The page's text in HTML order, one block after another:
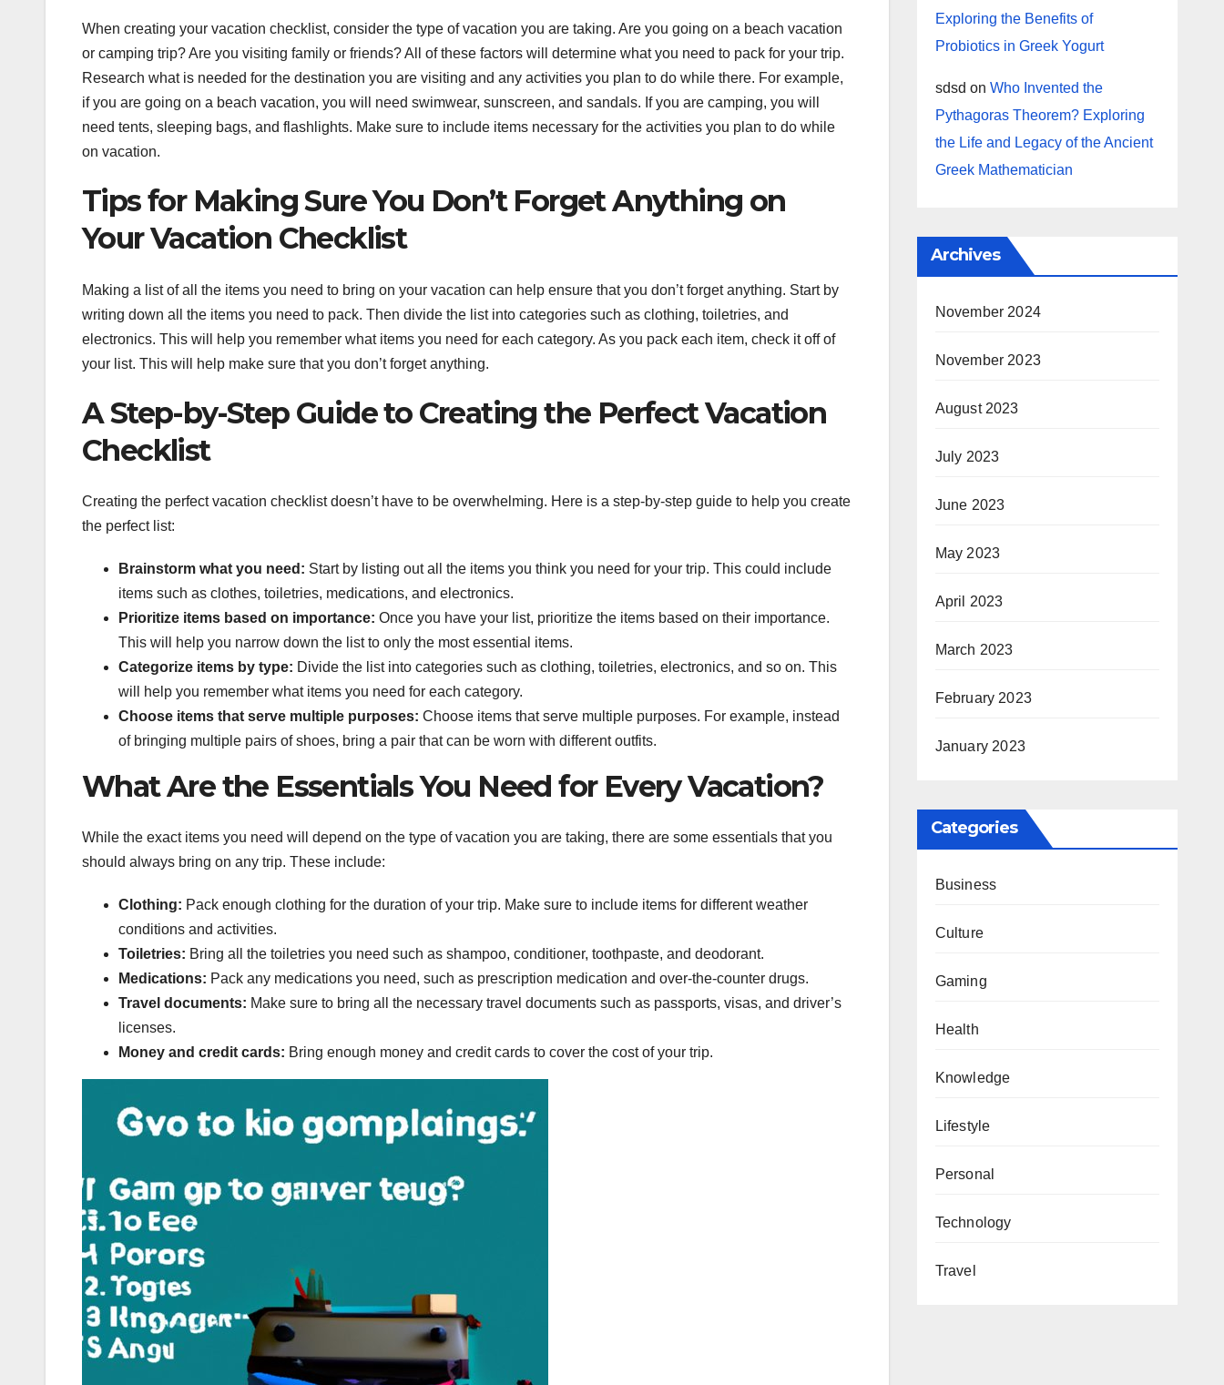
When creating your vacation checklist, consider the type of vacation you are taking. Are you going on a beach vacation
or camping trip? Are you visiting family or friends? All of these factors will determine what you need to pack for your trip.
Research what is needed for the destination you are visiting and any activities you plan to do while there. For example,
if you are going on a beach vacation, you will need swimwear, sunscreen, and sandals. If you are camping, you will
need tents, sleeping bags, and flashlights. Make sure to include items necessary for the activities you plan to do while
on vacation.
Tips for Making Sure You Don’t Forget Anything on
Your Vacation Checklist
Making a list of all the items you need to bring on your vacation can help ensure that you don’t forget anything. Start by
writing down all the items you need to pack. Then divide the list into categories such as clothing, toiletries, and
electronics. This will help you remember what items you need for each category. As you pack each item, check it off of
your list. This will help make sure that you don’t forget anything.
A Step-by-Step Guide to Creating the Perfect Vacation
Checklist
Creating the perfect vacation checklist doesn’t have to be overwhelming. Here is a step-by-step guide to help you create
the perfect list:
Brainstorm what you need: Start by listing out all the items you think you need for your trip. This could include
items such as clothes, toiletries, medications, and electronics.
Prioritize items based on importance: Once you have your list, prioritize the items based on their importance.
This will help you narrow down the list to only the most essential items.
Categorize items by type: Divide the list into categories such as clothing, toiletries, electronics, and so on. This
will help you remember what items you need for each category.
Choose items that serve multiple purposes: Choose items that serve multiple purposes. For example, instead
of bringing multiple pairs of shoes, bring a pair that can be worn with different outfits.
What Are the Essentials You Need for Every Vacation?
While the exact items you need will depend on the type of vacation you are taking, there are some essentials that you
should always bring on any trip. These include:
Clothing: Pack enough clothing for the duration of your trip. Make sure to include items for different weather
conditions and activities.
Toiletries: Bring all the toiletries you need such as shampoo, conditioner, toothpaste, and deodorant.
Medications: Pack any medications you need, such as prescription medication and over-the-counter drugs.
Travel documents: Make sure to bring all the necessary travel documents such as passports, visas, and driver’s
licenses.
Money and credit cards: Bring enough money and credit cards to cover the cost of your trip.
Exploring the Benefits of
Probiotics in Greek Yogurt
sdsd on Who Invented the
Pythagoras Theorem? Exploring
the Life and Legacy of the Ancient
Greek Mathematician
Archives
November 2024
November 2023
August 2023
July 2023
June 2023
May 2023
April 2023
March 2023
February 2023
January 2023
Categories
Business
Culture
Gaming
Health
Knowledge
Lifestyle
Personal
Technology
Travel